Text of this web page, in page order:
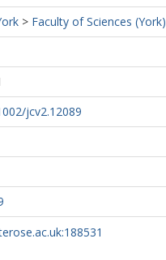
> Faculty of Sciences (York)
jcv2.12089